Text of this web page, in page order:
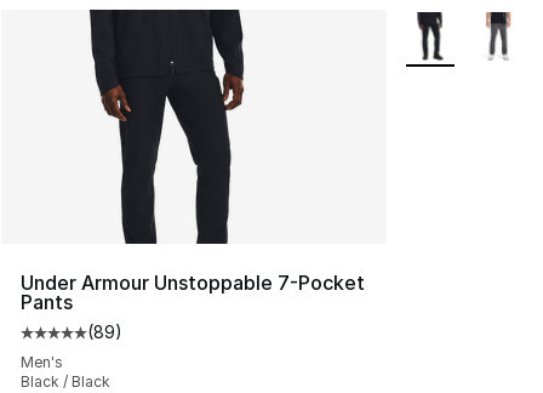
Under Armour Unstoppable 7-Pocket
Pants
Average customer rating - [5 out of 5 stars], 89
(89)
Men's
Black / Black
More Colors